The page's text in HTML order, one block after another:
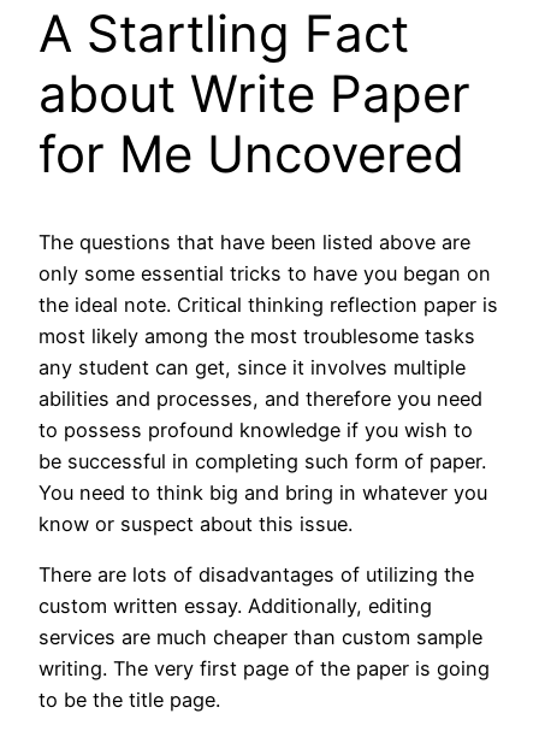
A Startling Fact
about Write Paper
for Me Uncovered
The questions that have been listed above are
only some essential tricks to have you began on
the ideal note. Critical thinking reflection paper is
most likely among the most troublesome tasks
any student can get, since it involves multiple
abilities and processes, and therefore you need
to possess profound knowledge if you wish to
be successful in completing such form of paper.
You need to think big and bring in whatever you
know or suspect about this issue.
There are lots of disadvantages of utilizing the
custom written essay. Additionally, editing
services are much cheaper than custom sample
writing. The very first page of the paper is going
to be the title page.